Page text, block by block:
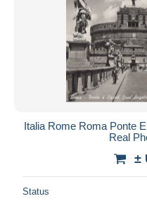
Italia Rome Roma Ponte
Real
±
Status